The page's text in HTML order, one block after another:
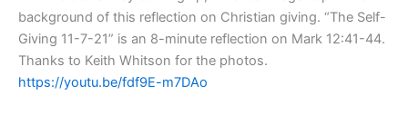
background of this reflection on Christian giving. “The Self-
Giving 11-7-21” is an 8-minute reflection on Mark 12:41-44.
Thanks to Keith Whitson for the photos.
https://youtu.be/fdf9E-m7DAo